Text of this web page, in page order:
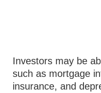
Investors may be
such as mortgage
insurance, and